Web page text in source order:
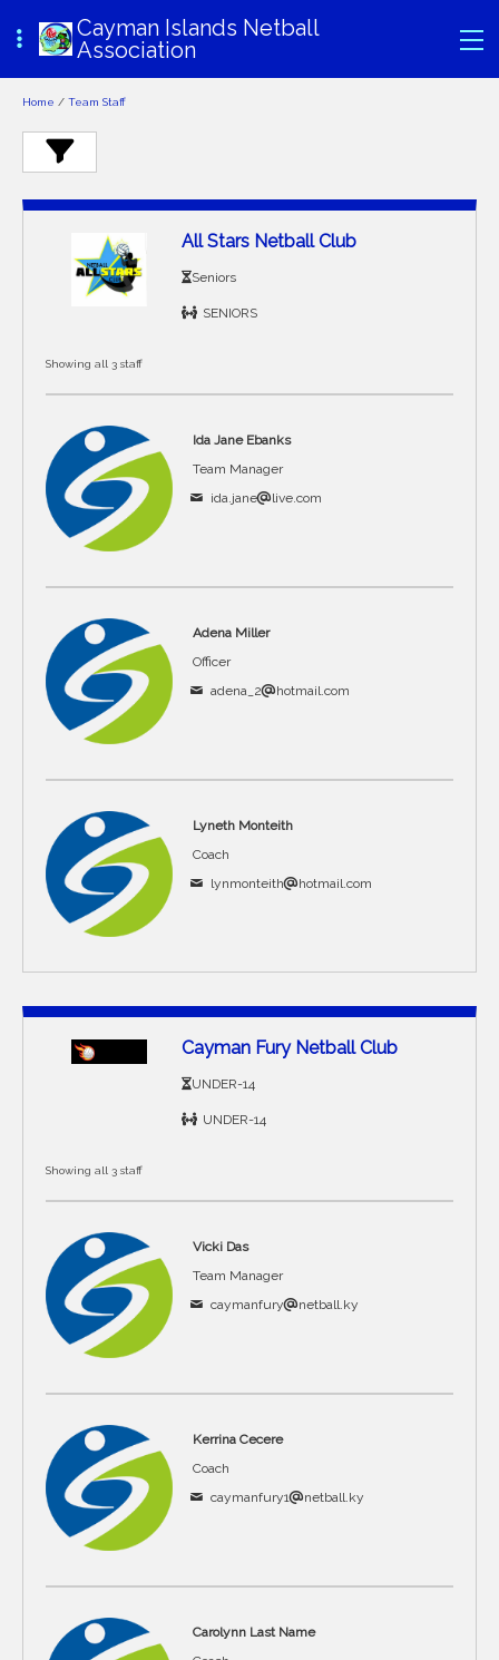
Cayman Islands Netball
Association
Home / Team Staff
All Stars Netball Club
Seniors
SENIORS
Showing all 3 staff
Ida Jane Ebanks
Team Manager
ida.jane
live.com
Adena Miller
Officer
adena_2
hotmail.com
Lyneth Monteith
Coach
lynmonteith
hotmail.com
Cayman Fury Netball Club
UNDER-14
UNDER-14
Showing all 3 staff
Vicki Das
Team Manager
caymanfury
netball.ky
Kerrina Cecere
Coach
caymanfury1
netball.ky
Carolynn Last Name